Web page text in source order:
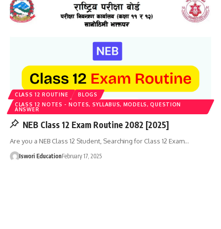
CLASS 12 ROUTINE
BLOGS
CLASS 12 NOTES - NOTES, SYLLABUS, MODELS, QUESTION
ANSWER
NEB Class 12 Exam Routine 2082 [2025]
Are you a NEB Class 12 Student, Searching for Class 12 Exam…
Iswori EducationFebruary 17, 2025